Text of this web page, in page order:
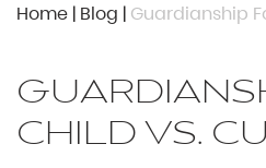
Home | Blog | Guardianship
CHILD VS.